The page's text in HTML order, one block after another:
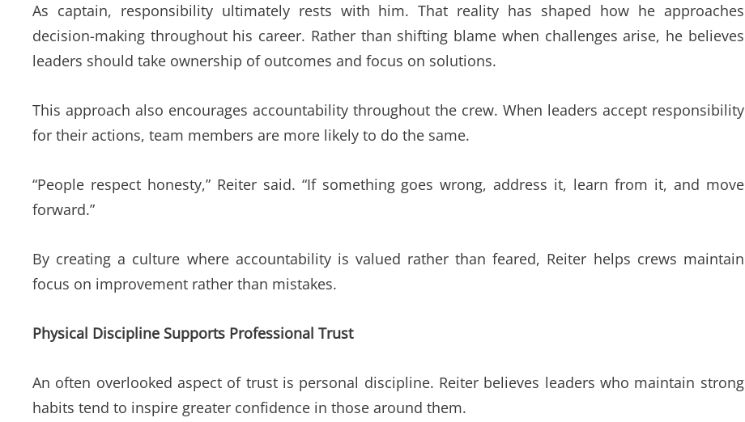
As captain, responsibility ultimately rests with him. That reality has shaped how he approaches
decision-making throughout his career. Rather than shifting blame when challenges arise, he believes
leaders should take ownership of outcomes and focus on solutions.
This approach also encourages accountability throughout the crew. When leaders accept responsibility
for their actions, team members are more likely to do the same.
“People respect honesty,” Reiter said. “If something goes wrong, address it, learn from it, and move
forward.”
By creating a culture where accountability is valued rather than feared, Reiter helps crews maintain
focus on improvement rather than mistakes.
Physical Discipline Supports Professional Trust
An often overlooked aspect of trust is personal discipline. Reiter believes leaders who maintain strong
habits tend to inspire greater confidence in those around them.